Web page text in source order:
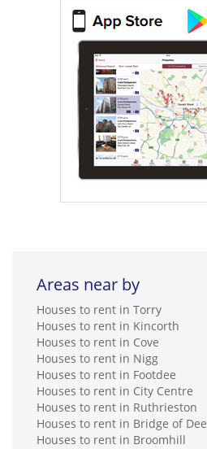
Areas near by
Houses to rent in Torry
Houses to rent in Kincorth
Houses to rent in Cove
Houses to rent in Nigg
Houses to rent in Footdee
Houses to rent in City Centre
Houses to rent in Ruthrieston
Houses to rent in Bridge of Dee
Houses to rent in Broomhill